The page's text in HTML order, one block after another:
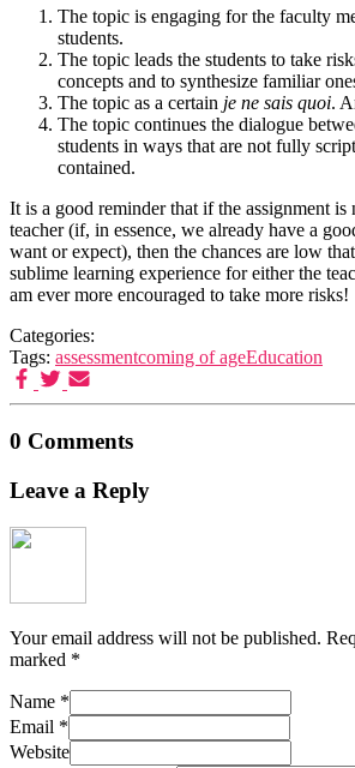
The topic is engaging for the faculty
students.
The topic leads the students to take
concepts and to synthesize familiar
The topic as a certain je ne sais quoi.
The topic continues the dialogue
students in ways that are not fully
contained.
It is a good reminder that if the assignment is
teacher (if, in essence, we already have a
want or expect), then the chances are low
sublime learning experience for either the
am ever more encouraged to take more risks!
Categories:
Tags: assessmentcoming of ageEducation
0 Comments
Leave a Reply
Your email address will not be published.
marked *
Name *
Email *
Website